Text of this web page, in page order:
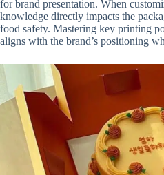
for brand presentation. When
knowledge directly impacts the
food safety. Mastering key printing
aligns with the brand’s positioning